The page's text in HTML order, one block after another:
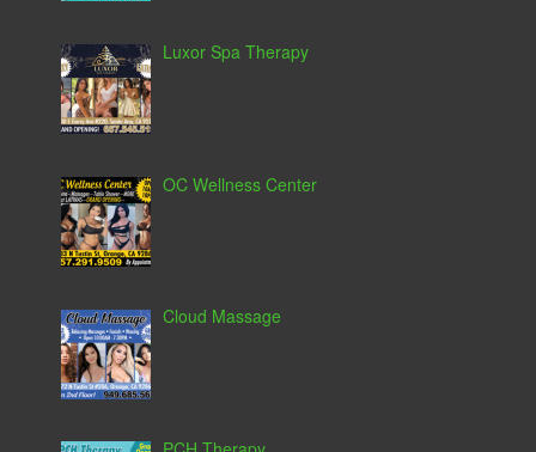
Luxor Spa Therapy
OC Wellness Center
Cloud Massage